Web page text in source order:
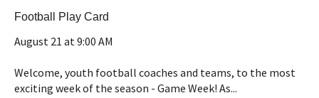
Football Play Card
August 21 at 9:00 AM
Welcome, youth football coaches and teams, to the most
exciting week of the season - Game Week! As...